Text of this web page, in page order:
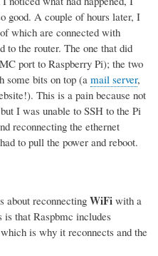
good. A couple of hours later, I
which are connected with
to the router. The one that did
port to Raspberry Pi); the two
some bits on top (a mail server,
This is a pain because not
I was unable to SSH to the Pi
reconnecting the ethernet
to pull the power and reboot.
about reconnecting WiFi with a
that Raspbmc includes
is why it reconnects and the